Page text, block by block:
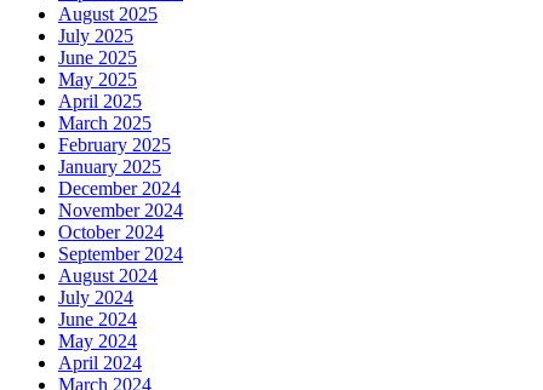
August 2025
July 2025
June 2025
May 2025
April 2025
March 2025
February 2025
January 2025
December 2024
November 2024
October 2024
September 2024
August 2024
July 2024
June 2024
May 2024
April 2024
March 2024